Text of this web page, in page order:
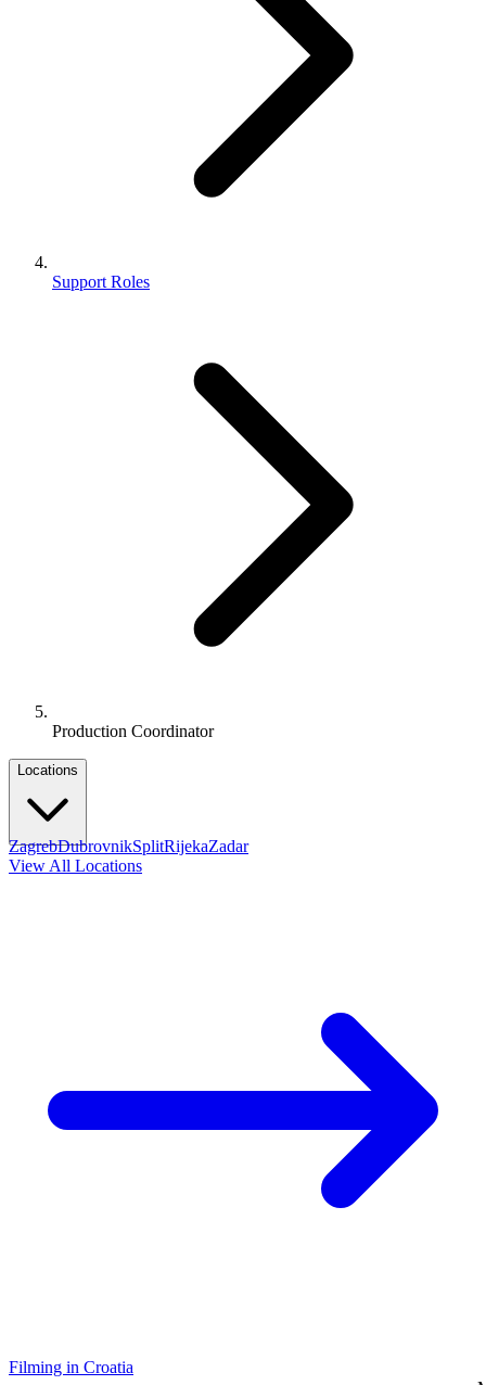
Support Roles
Production Coordinator
Locations
ZagrebDubrovnikSplitRijekaZadar
View All Locations
Filming in Croatia